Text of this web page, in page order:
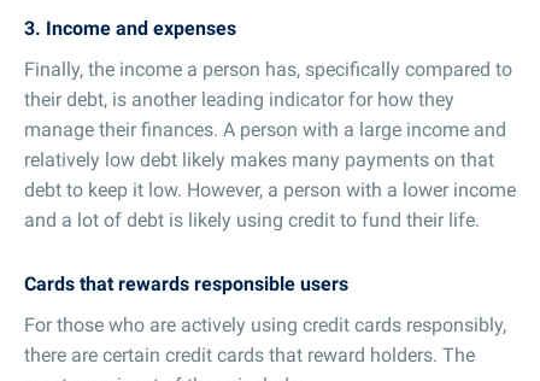
3. Income and expenses
Finally, the income a person has, specifically compared to
their debt, is another leading indicator for how they
manage their finances. A person with a large income and
relatively low debt likely makes many payments on that
debt to keep it low. However, a person with a lower income
and a lot of debt is likely using credit to fund their life.
Cards that rewards responsible users
For those who are actively using credit cards responsibly,
there are certain credit cards that reward holders. The